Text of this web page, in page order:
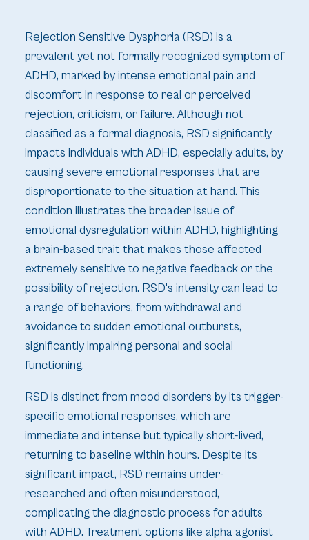
Rejection Sensitive Dysphoria (RSD) is a
prevalent yet not formally recognized symptom of
ADHD, marked by intense emotional pain and
discomfort in response to real or perceived
rejection, criticism, or failure. Although not
classified as a formal diagnosis, RSD significantly
impacts individuals with ADHD, especially adults, by
causing severe emotional responses that are
disproportionate to the situation at hand. This
condition illustrates the broader issue of
emotional dysregulation within ADHD, highlighting
a brain-based trait that makes those affected
extremely sensitive to negative feedback or the
possibility of rejection. RSD's intensity can lead to
a range of behaviors, from withdrawal and
avoidance to sudden emotional outbursts,
significantly impairing personal and social
functioning.
RSD is distinct from mood disorders by its trigger-
specific emotional responses, which are
immediate and intense but typically short-lived,
returning to baseline within hours. Despite its
significant impact, RSD remains under-
researched and often misunderstood,
complicating the diagnostic process for adults
with ADHD. Treatment options like alpha agonist